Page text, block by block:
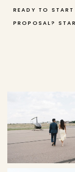
READY TO
PROPOSAL?